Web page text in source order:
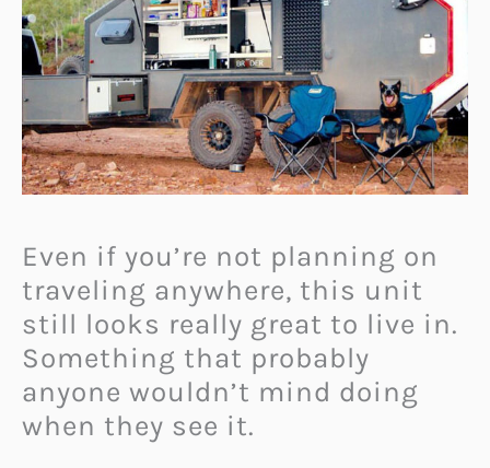
Even if you’re not planning on
traveling anywhere, this unit
still looks really great to live in.
Something that probably
anyone wouldn’t mind doing
when they see it.